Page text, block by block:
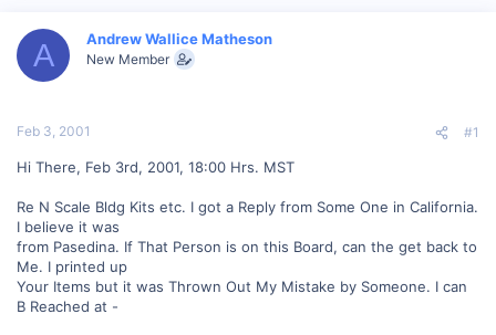
d
a
e
a
A Andrew Wallice Matheson
New Member
Feb 3, 2001 #1
Hi There, Feb 3rd, 2001, 18:00 Hrs. MST
Re N Scale Bldg Kits etc. I got a Reply from Some One in California.
I believe it was
from Pasedina. If That Person is on this Board, can the get back to
Me. I printed up
Your Items but it was Thrown Out My Mistake by Someone. I can
B Reached at -